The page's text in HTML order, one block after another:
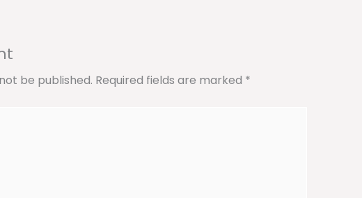
be published. Required fields are marked *